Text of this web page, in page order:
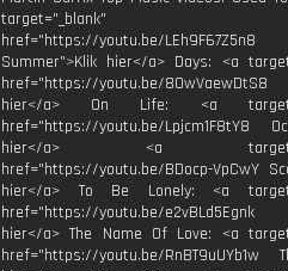
target="_blank"
href="https://youtu.be/LEh9F67Z5n8
Summer">Klik hier</a> Days: <a
href="https://youtu.be/8OwVaewDtS8
hier</a> On Life: <a
href="https://youtu.be/Lpjcm1F8tY8
hier</a> <a
href="https://youtu.be/BDocp-VpCwY
hier</a> To Be Lonely: <a
href="https://youtu.be/
hier</a> The Name Of Love: <a
href="https://youtu.be/RnBT9uUYb1w